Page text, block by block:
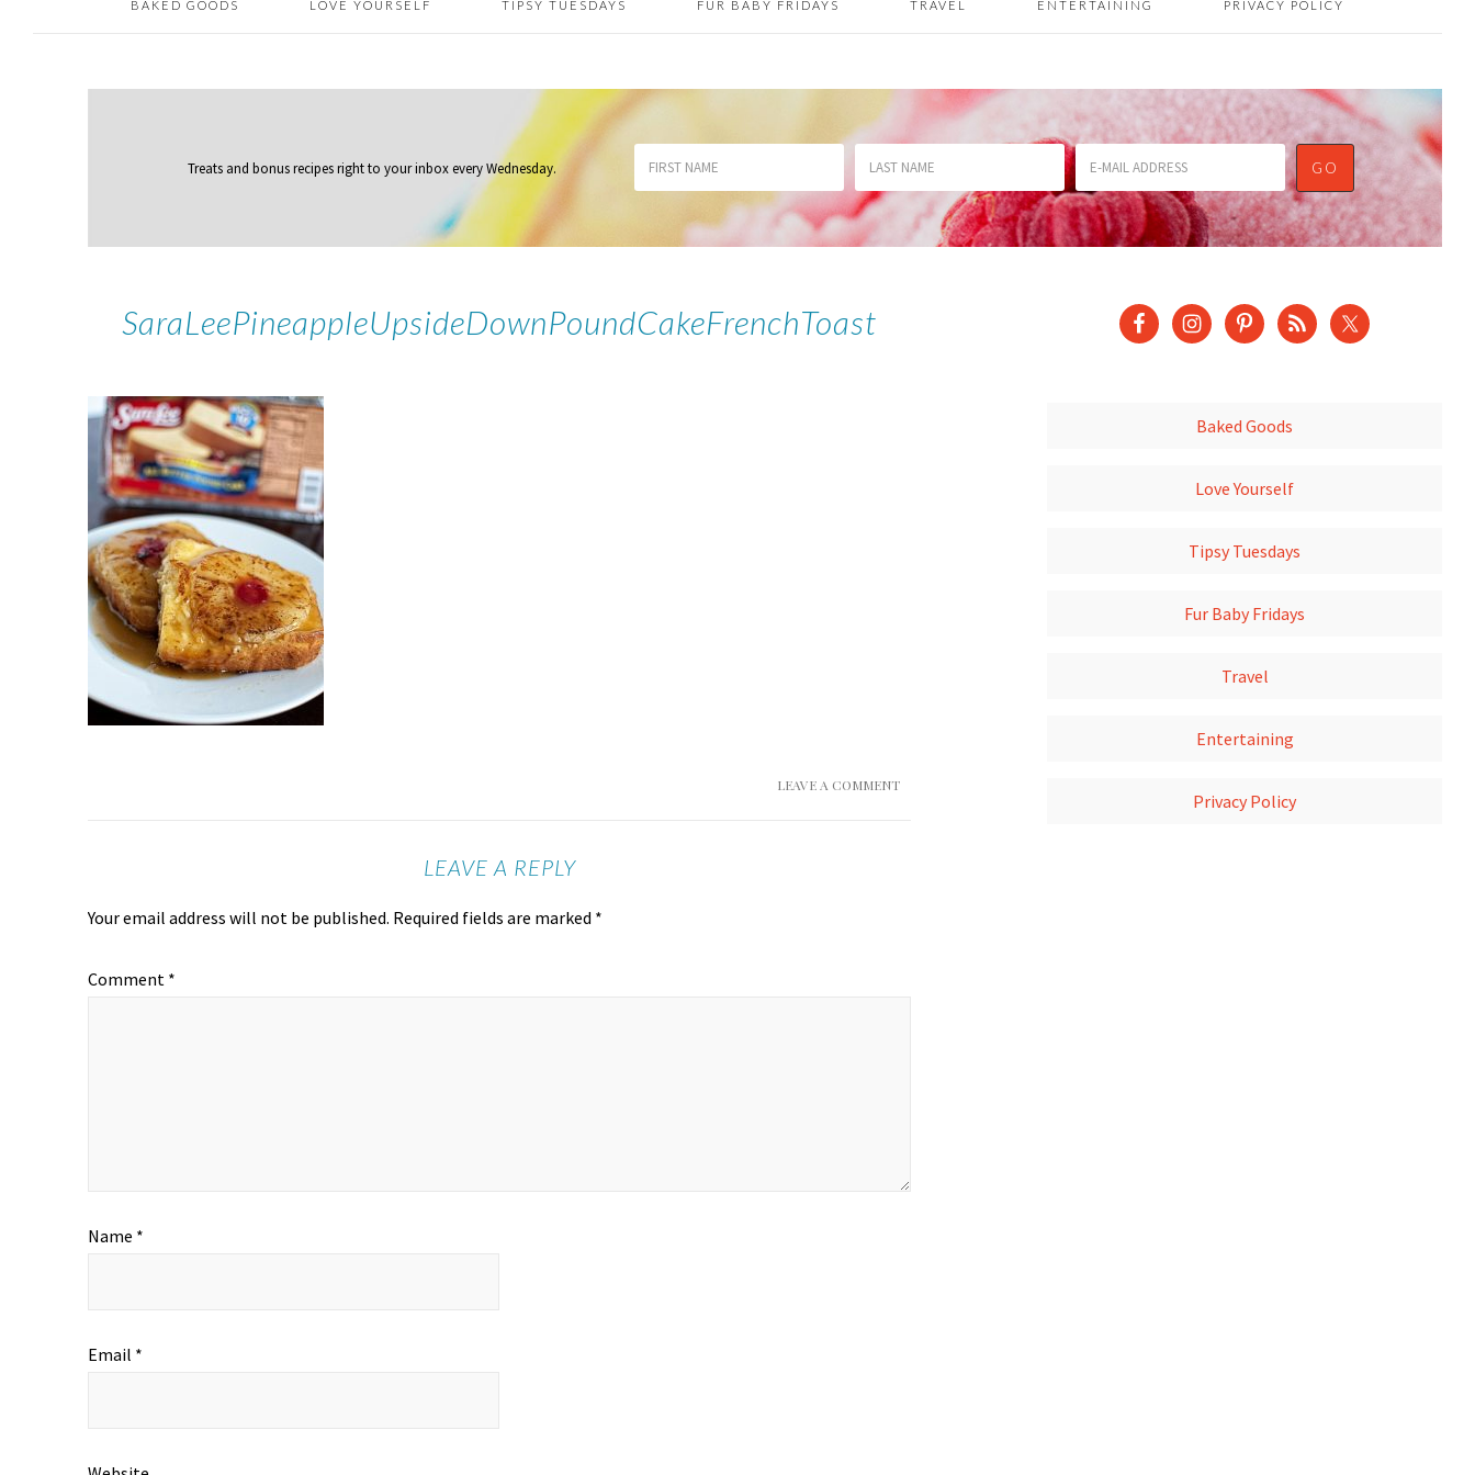
BAKED GOODS LOVE YOURSELF TIPSY TUESDAYS FUR BABY FRIDAYS TRAVEL ENTERTAINING PRIVACY POLICY
Treats and bonus recipes right to your inboxevery Wednesday.
SaraLeePineappleUpsideDownPoundCakeFrenchToast
LEAVE A COMMENT
LEAVE A REPLY
Your email address will not be published. Required fields are marked *
Comment *
Name *
Email *
Baked Goods
Love Yourself
Tipsy Tuesdays
Fur Baby Fridays
Travel
Entertaining
Privacy Policy